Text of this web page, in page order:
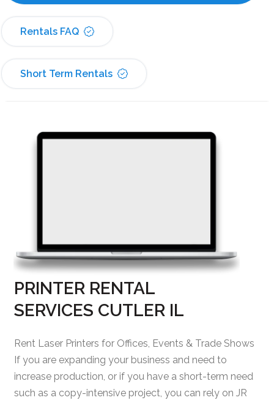
Rentals FAQ
Short Term Rentals
PRINTER RENTAL
SERVICES CUTLER IL
Rent Laser Printers for Offices, Events & Trade Shows
If you are expanding your business and need to
increase production, or if you have a short-term need
such as a copy-intensive project, you can rely on JR